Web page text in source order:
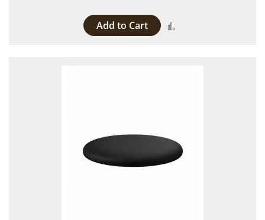
Add to Cart